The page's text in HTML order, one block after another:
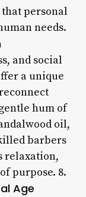
personal
needs.
and social
a unique
hum of
oil,
barbers
relaxation,
purpose. 8.
Age